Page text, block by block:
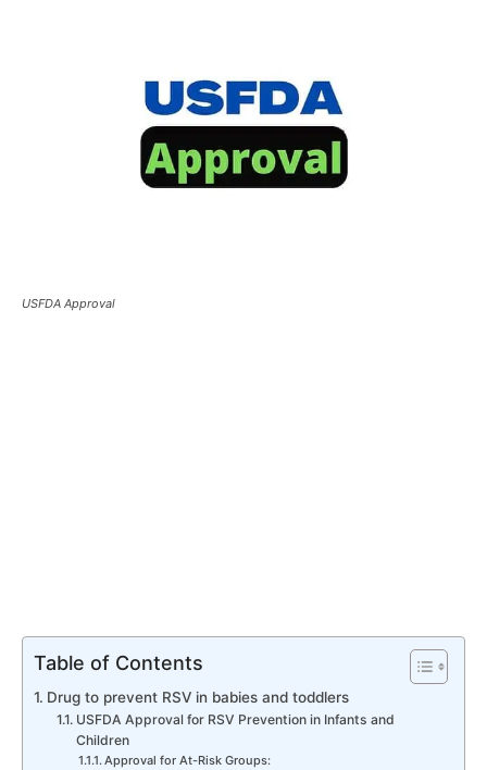
USFDA Approval
Table of Contents
Drug to prevent RSV in babies and toddlers
USFDA Approval for RSV Prevention in Infants and
Children
Approval for At-Risk Groups: